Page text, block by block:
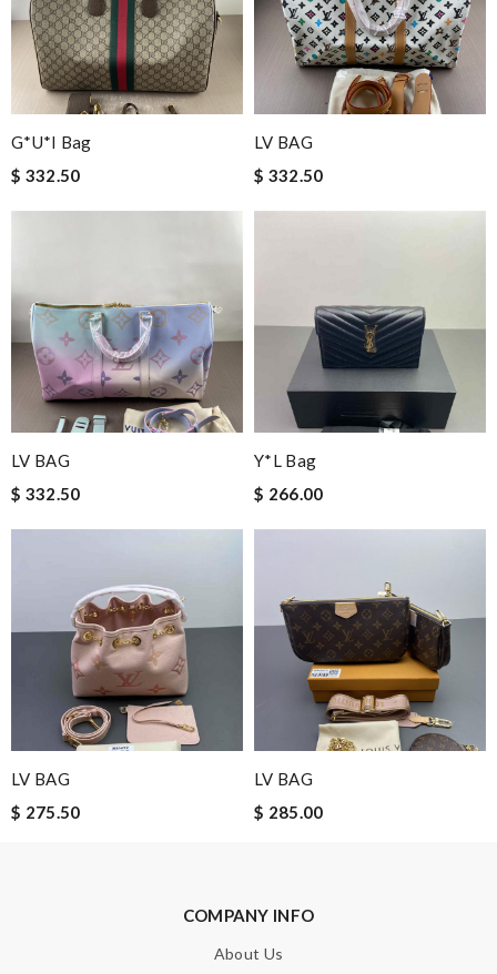
G*u*i Bag
$ 332.50
LV BAG
$ 332.50
LV BAG
$ 332.50
Y*L Bag
$ 266.00
LV BAG
$ 275.50
LV BAG
$ 285.00
COMPANY INFO
About Us